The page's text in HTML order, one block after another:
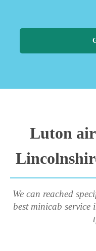
Luton
We can reached
best minicab service